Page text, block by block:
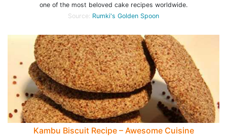
one of the most beloved cake recipes worldwide.
Source: Rumki's Golden Spoon
Kambu Biscuit Recipe – Awesome Cuisine